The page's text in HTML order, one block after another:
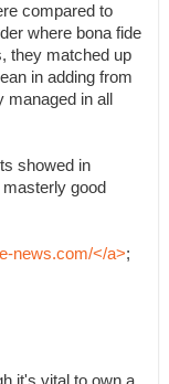
compared to
where bona fide
they matched up
in adding from
in all
showed in
good
news.com/</a>;